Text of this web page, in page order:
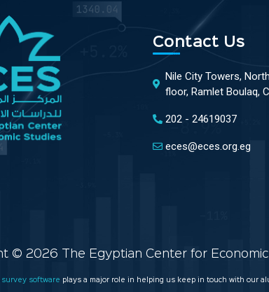
Contact Us
Nile City Towers,
floor, Ramlet Boulaq,
202 - 24619037
eces@eces.org.eg
© 2026 The Egyptian Center for Economic
survey software plays a major role in helping us keep in touch with our